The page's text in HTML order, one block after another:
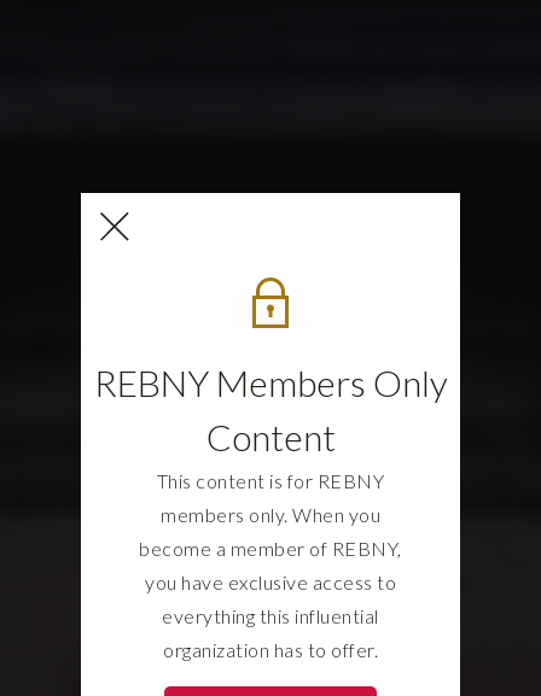
REBNY Members Only
Content
This content is for REBNY
members only. When you
become a member of REBNY,
you have exclusive access to
everything this influential
organization has to offer.